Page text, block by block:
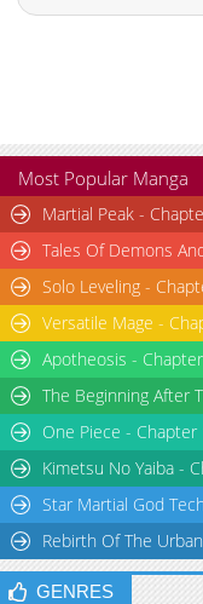
Chapter 26
Chapter 21
Chapter 20
Chapter 19
Chapter 18
Chapter 17
Chapter 16
Chapter 15
Chapter 14
Chapter 13
Chapter 12
Most Popular Manga
Martial Peak -
Tales Of Demons
Solo Leveling -
Versatile Mage -
Apotheosis -
The Beginning After
One Piece - Chapter
Kimetsu No Yaiba -
Star Martial God
Rebirth Of The
GENRES